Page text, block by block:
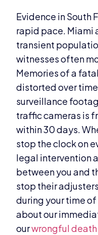
Evidence in South
rapid pace. Miami
transient
witnesses often
Memories of a
distorted over
surveillance
traffic cameras is
within 30 days.
stop the clock on
legal intervention
between you and
stop their
during your time of
about our
ourwrongful